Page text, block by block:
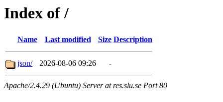
Index of /
Name Last modified Size Description
json/ 2026-08-06 09:26 -
Apache/2.4.29 (Ubuntu) Server at res.slu.se Port 80